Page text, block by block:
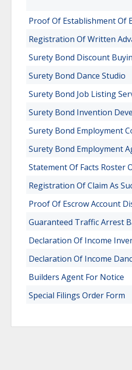
Proof Of Establishment Of
Registration Of Written
Surety Bond Discount
Surety Bond Dance Studio
Surety Bond Job Listing
Surety Bond Invention
Surety Bond Employment
Surety Bond Employment
Statement Of Facts Roster
Registration Of Claim As
Proof Of Escrow Account
Guaranteed Traffic Arrest
Declaration Of Income
Declaration Of Income
Builders Agent For Notice
Special Filings Order Form